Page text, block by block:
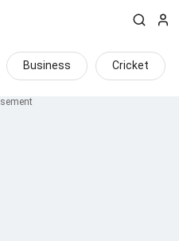
Business Cricket